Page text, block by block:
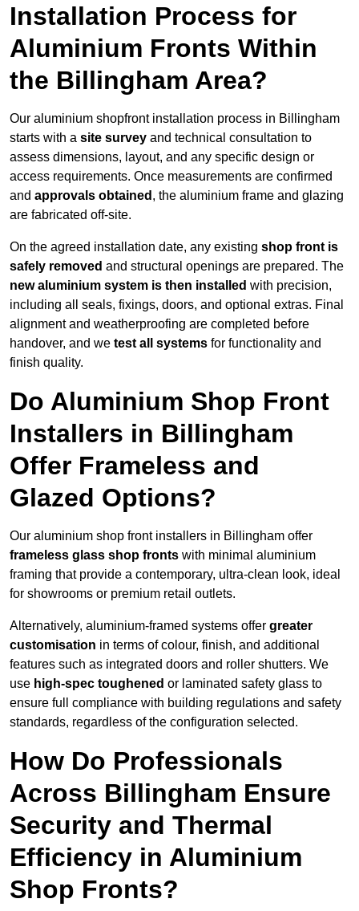
Installation Process for
Aluminium Fronts Within
the Billingham Area?
Our aluminium shopfront installation process in Billingham
starts with a site survey and technical consultation to
assess dimensions, layout, and any specific design or
access requirements. Once measurements are confirmed
and approvals obtained , the aluminium frame and glazing
are fabricated off-site.
On the agreed installation date, any existing shop front is
safely removed and structural openings are prepared. The
new aluminium system is then installed with precision,
including all seals, fixings, doors, and optional extras. Final
alignment and weatherproofing are completed before
handover, and we test all systems for functionality and
finish quality.
Do Aluminium Shop Front
Installers in Billingham
Offer Frameless and
Glazed Options?
Our aluminium shop front installers in Billingham offer
frameless glass shop fronts with minimal aluminium
framing that provide a contemporary, ultra-clean look, ideal
for showrooms or premium retail outlets.
Alternatively, aluminium-framed systems offer greater
customisation in terms of colour, finish, and additional
features such as integrated doors and roller shutters. We
use high-spec toughened or laminated safety glass to
ensure full compliance with building regulations and safety
standards, regardless of the configuration selected.
How Do Professionals
Across Billingham Ensure
Security and Thermal
Efficiency in Aluminium
Shop Fronts?